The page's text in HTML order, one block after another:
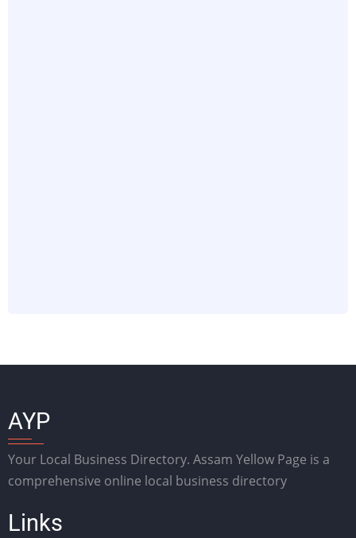
AYP
Your Local Business Directory. Assam Yellow Page is a
comprehensive online local business directory
Links